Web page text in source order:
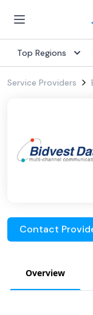
Top Regions
Service Providers
Contact
Overview